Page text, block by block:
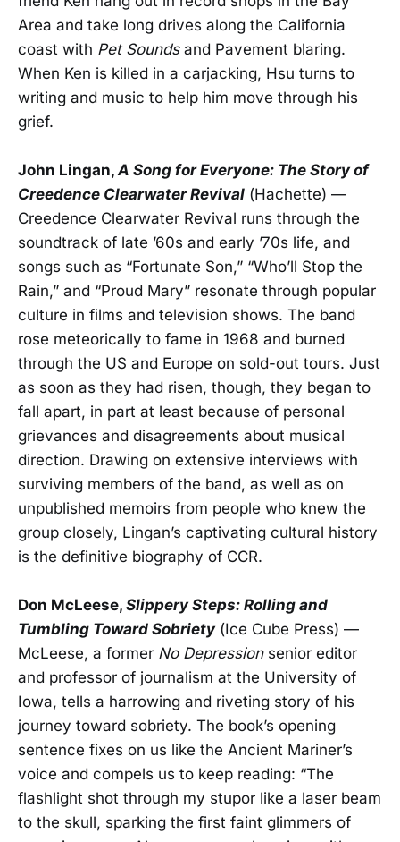
Area and take long drives along the California
coast with Pet Soundsand Pavement blaring.
When Ken is killed in a carjacking, Hsu turns to
writing and music to help him move through his
grief.
John Lingan, A Song for Everyone: The Story of
Creedence Clearwater Revival (Hachette) —
Creedence Clearwater Revival runs through the
soundtrack of late ’60s and early ’70s life, and
songs such as “Fortunate Son,” “Who’ll Stop the
Rain,” and “Proud Mary” resonate through popular
culture in films and television shows. The band
rose meteorically to fame in 1968 and burned
through the US and Europe on sold-out tours. Just
as soon as they had risen, though, they began to
fall apart, in part at least because of personal
grievances and disagreements about musical
direction. Drawing on extensive interviews with
surviving members of the band, as well as on
unpublished memoirs from people who knew the
group closely, Lingan’s captivating cultural history
is the definitive biography of CCR.
Don McLeese, Slippery Steps: Rolling and
Tumbling Toward Sobriety(Ice Cube Press) —
McLeese, a former No Depressionsenior editor
and professor of journalism at the University of
Iowa, tells a harrowing and riveting story of his
journey toward sobriety. The book’s opening
sentence fixes on us like the Ancient Mariner’s
voice and compels us to keep reading: “The
flashlight shot through my stupor like a laser beam
to the skull, sparking the first faint glimmers of